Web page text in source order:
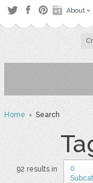
About
Home› Search
92 results in
0